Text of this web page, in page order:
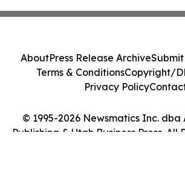
© 1995-2026 Newsmatics Inc. dba
Publishing & Utah Business Press. All
AboutPress Release ArchiveSubmit
Terms & ConditionsCopyright/
Privacy Policy